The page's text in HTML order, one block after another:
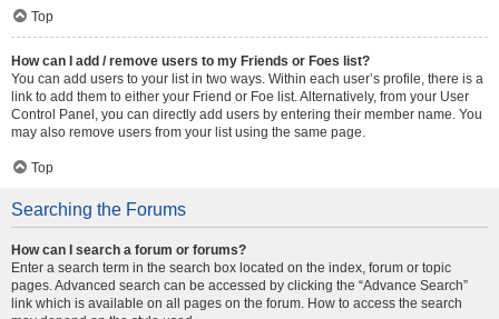
Top
How can I add / remove users to my Friends or Foes list?
You can add users to your list in two ways. Within each user’s profile, there is a
link to add them to either your Friend or Foe list. Alternatively, from your User
Control Panel, you can directly add users by entering their member name. You
may also remove users from your list using the same page.
Top
Searching the Forums
How can I search a forum or forums?
Enter a search term in the search box located on the index, forum or topic
pages. Advanced search can be accessed by clicking the “Advance Search”
link which is available on all pages on the forum. How to access the search